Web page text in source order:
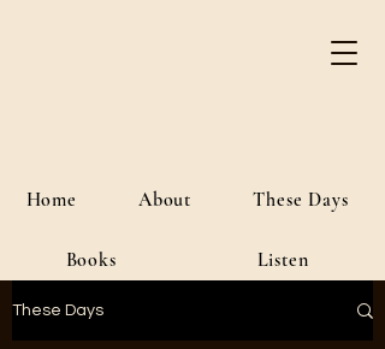
Home About These Days
Books Listen
These Days